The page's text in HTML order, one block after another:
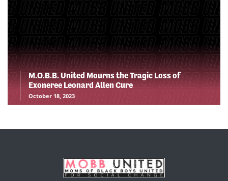
M.O.B.B. United Mourns the Tragic Loss of
Exoneree Leonard Allen Cure
October 18, 2023